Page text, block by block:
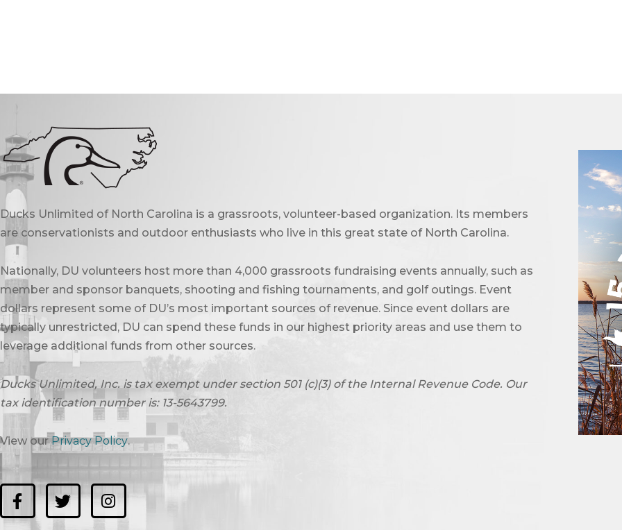
Ducks Unlimited of North Carolina is a grassroots, volunteer-based organization. Its members
are conservationists and outdoor enthusiasts who live in this great state of North Carolina.
Nationally, DU volunteers host more than 4,000 grassroots fundraising events annually, such as
member and sponsor banquets, shooting and fishing tournaments, and golf outings. Event
dollars represent some of DU’s most important sources of revenue. Since event dollars are
typically unrestricted, DU can spend these funds in our highest priority areas and use them to
leverage additional funds from other sources.
Ducks Unlimited, Inc. is tax exempt under section 501 (c)(3) of the Internal Revenue Code. Our
tax identification number is: 13-5643799.
View ourPrivacy Policy.
F
a
c
T
w
i
I
n
s